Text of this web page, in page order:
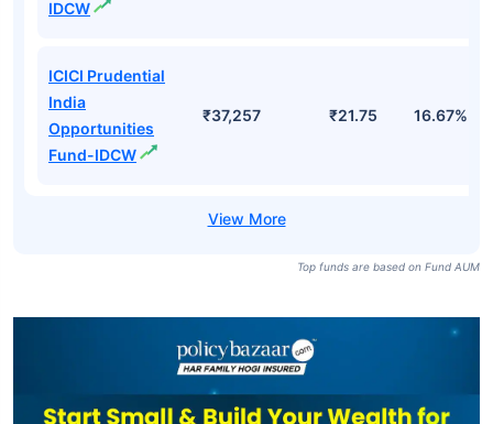
IDCW
ICICI Prudential
India
Opportunities
Fund-IDCW
₹37,257 ₹21.75 16.67%
Top funds are based on Fund AUM